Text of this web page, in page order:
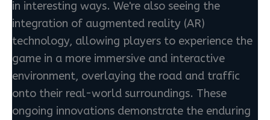
in interesting ways. We're also seeing the
integration of augmented reality (AR)
technology, allowing players to experience the
game in a more immersive and interactive
environment, overlaying the road and traffic
onto their real-world surroundings. These
ongoing innovations demonstrate the enduring